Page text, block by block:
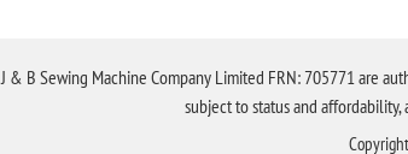
J & B Sewing Machine Company Limited FRN: 705771 are
subject to status and affordability,